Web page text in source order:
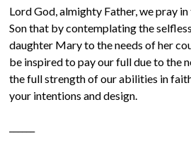
Lord God, almighty Father, we pray
Son that by contemplating the
daughter Mary to the needs of her
be inspired to pay our full due to the
the full strength of our abilities in
your intentions and design.